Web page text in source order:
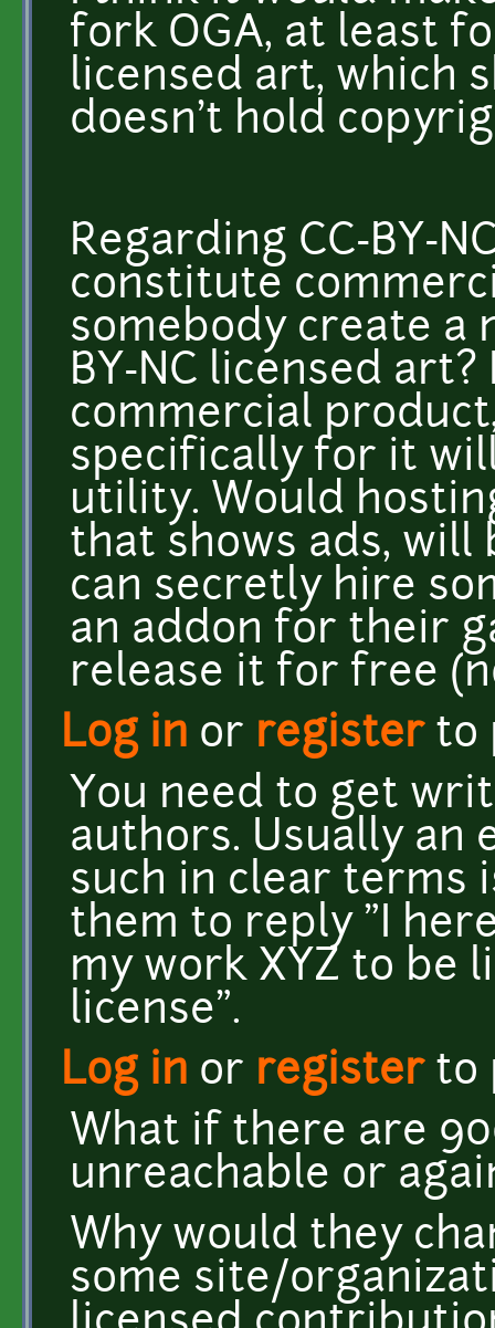
fork OGA, at least
licensed art, which
doesn't hold
Regarding CC-BY-
constitute
somebody create a
BY-NC licensed art?
commercial
specifically for it
utility. Would
that shows ads, will
can secretly hire
an addon for their
release it for free
Log in or registerto
You need to get
authors. Usually an
such in clear terms
them to reply "I
my work XYZ to be
license".
Log in or registerto
What if there are
unreachable or
Why would they
some site/